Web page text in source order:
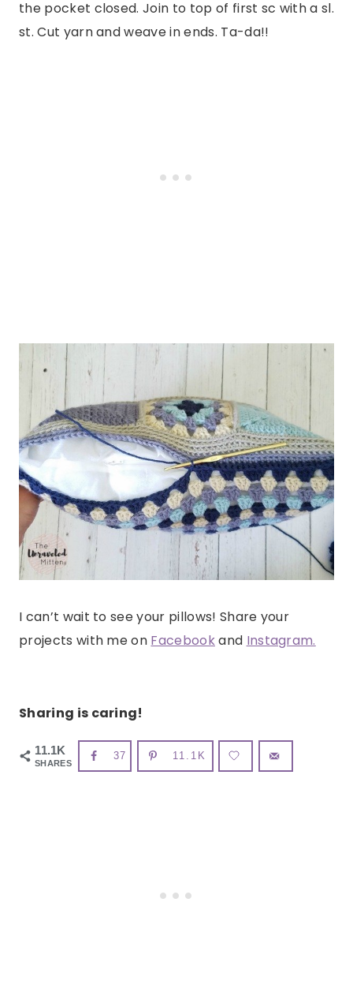
the pocket closed. Join to top of first sc with a sl.
st. Cut yarn and weave in ends. Ta-da!!
I can’t wait to see your pillows! Share your
projects with me on Facebookand Instagram.
Sharing is caring!
11.1K
SHARES
37 11.1K